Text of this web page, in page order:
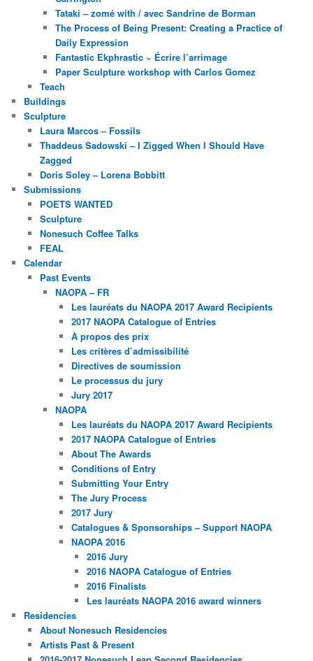
Tataki – zomé with / avec Sandrine de Borman
The Process of Being Present: Creating a Practice of
Daily Expression
Fantastic Ekphrastic ~ Écrire l’arrimage
Paper Sculpture workshop with Carlos Gomez
Teach
Buildings
Sculpture
Laura Marcos – Fossils
Thaddeus Sadowski – I Zigged When I Should Have
Zagged
Doris Soley – Lorena Bobbitt
Submissions
POETS WANTED
Sculpture
Nonesuch Coffee Talks
FEAL
Calendar
Past Events
NAOPA – FR
Les lauréats du NAOPA 2017 Award Recipients
2017 NAOPA Catalogue of Entries
À propos des prix
Les critères d’admissibilité
Directives de soumission
Le processus du jury
Jury 2017
NAOPA
Les lauréats du NAOPA 2017 Award Recipients
2017 NAOPA Catalogue of Entries
About The Awards
Conditions of Entry
Submitting Your Entry
The Jury Process
2017 Jury
Catalogues & Sponsorships – Support NAOPA
NAOPA 2016
2016 Jury
2016 NAOPA Catalogue of Entries
2016 Finalists
Les lauréats NAOPA 2016 award winners
Residencies
About Nonesuch Residencies
Artists Past & Present